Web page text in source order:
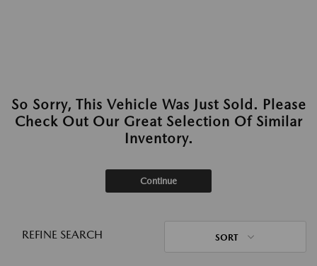
So Sorry, This Vehicle Was Just Sold. Please
Check Out Our Great Selection Of Similar
Inventory.
Continue
REFINE SEARCH SORT